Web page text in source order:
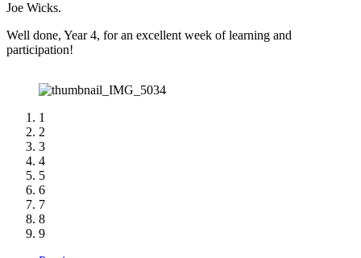
Joe Wicks.
Well done, Year 4, for an excellent week of learning and
participation!
1
2
3
4
5
6
7
8
9